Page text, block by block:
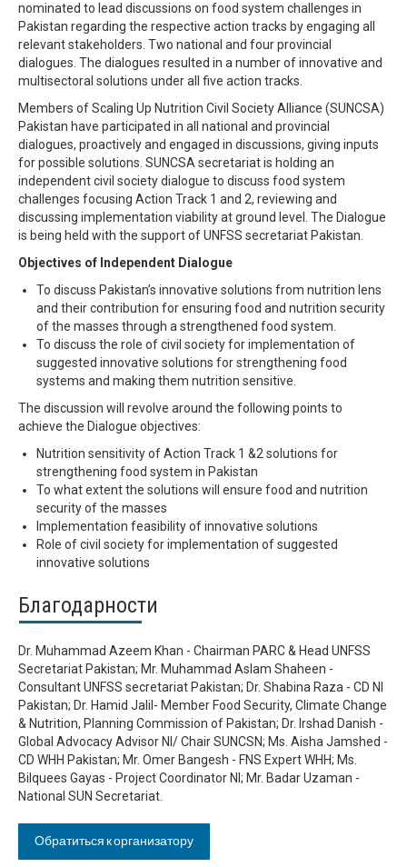
nominated to lead discussions on food system challenges in
Pakistan regarding the respective action tracks by engaging all
relevant stakeholders. Two national and four provincial
dialogues. The dialogues resulted in a number of innovative and
multisectoral solutions under all five action tracks.
Members of Scaling Up Nutrition Civil Society Alliance (SUNCSA)
Pakistan have participated in all national and provincial
dialogues, proactively and engaged in discussions, giving inputs
for possible solutions. SUNCSA secretariat is holding an
independent civil society dialogue to discuss food system
challenges focusing Action Track 1 and 2, reviewing and
discussing implementation viability at ground level. The Dialogue
is being held with the support of UNFSS secretariat Pakistan.
Objectives of Independent Dialogue
To discuss Pakistan’s innovative solutions from nutrition lens
and their contribution for ensuring food and nutrition security
of the masses through a strengthened food system.
To discuss the role of civil society for implementation of
suggested innovative solutions for strengthening food
systems and making them nutrition sensitive.
The discussion will revolve around the following points to
achieve the Dialogue objectives:
Nutrition sensitivity of Action Track 1 &2 solutions for
strengthening food system in Pakistan
To what extent the solutions will ensure food and nutrition
security of the masses
Implementation feasibility of innovative solutions
Role of civil society for implementation of suggested
innovative solutions
Благодарности
Dr. Muhammad Azeem Khan - Chairman PARC & Head UNFSS
Secretariat Pakistan; Mr. Muhammad Aslam Shaheen -
Consultant UNFSS secretariat Pakistan; Dr. Shabina Raza - CD NI
Pakistan; Dr. Hamid Jalil- Member Food Security, Climate Change
& Nutrition, Planning Commission of Pakistan; Dr. Irshad Danish -
Global Advocacy Advisor NI/ Chair SUNCSN; Ms. Aisha Jamshed -
CD WHH Pakistan; Mr. Omer Bangesh - FNS Expert WHH; Ms.
Bilquees Gayas - Project Coordinator NI; Mr. Badar Uzaman -
National SUN Secretariat.
Обратиться к организатору